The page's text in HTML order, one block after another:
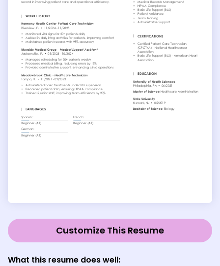
Customize This Resume
What this resume does well: